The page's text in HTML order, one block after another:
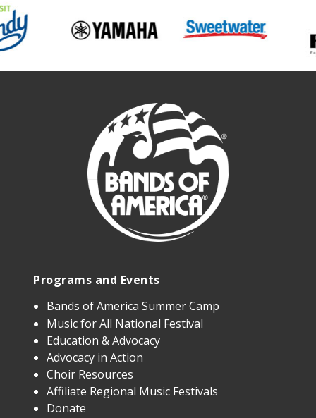
Programs and Events
Bands of America Summer Camp
Music for All National Festival
Education & Advocacy
Advocacy in Action
Choir Resources
Affiliate Regional Music Festivals
Donate